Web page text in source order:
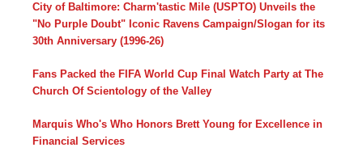
City of Baltimore: Charm'tastic Mile (USPTO) Unveils the
"No Purple Doubt" Iconic Ravens Campaign/Slogan for its
30th Anniversary (1996-26)
Fans Packed the FIFA World Cup Final Watch Party at The
Church Of Scientology of the Valley
Marquis Who's Who Honors Brett Young for Excellence in
Financial Services